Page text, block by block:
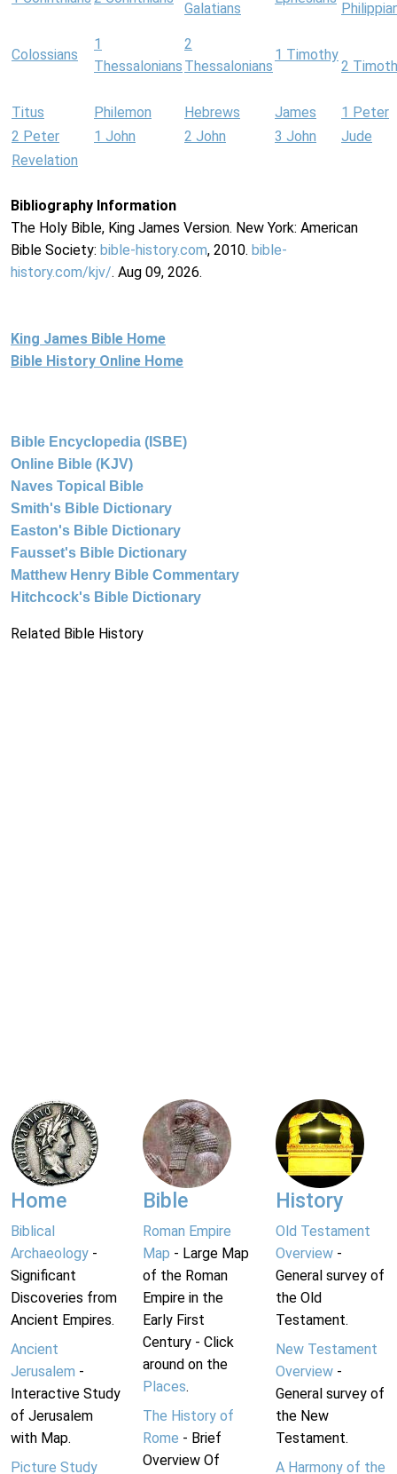
Galatians
Colossians
1
Thessalonians
2
Thessalonians
1 Timothy
2
Titus Philemon Hebrews James
1 Peter
2 Peter
1 John 2 John 3 John
Jude
Revelation
Bibliography Information
The Holy Bible, King James Version. New York: American
Bible Society: bible-history.com, 2010. bible-
history.com/kjv/. Aug 09, 2026.
King James Bible Home
Bible History Online Home
Bible Encyclopedia (ISBE)
Online Bible (KJV)
Naves Topical Bible
Smith's Bible Dictionary
Easton's Bible Dictionary
Fausset's Bible Dictionary
Matthew Henry Bible Commentary
Hitchcock's Bible Dictionary
Related Bible History
Home
Biblical
Archaeology -
Significant
Discoveries from
Ancient Empires.
Ancient
Jerusalem -
Interactive Study
of Jerusalem
with Map.
Picture Study
Bible
Roman Empire
Map - Large Map
of the Roman
Empire in the
Early First
Century - Click
around on the
Places.
The History of
Rome - Brief
Overview Of
History
Old Testament
Overview-
General survey of
the Old
Testament.
New Testament
Overview-
General survey of
the New
Testament.
A Harmony of the